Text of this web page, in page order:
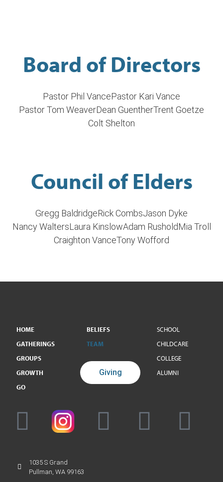
Board of Directors
Pastor Phil VancePastor Kari Vance
Pastor Tom WeaverDean GuentherTrent Goetze
Colt Shelton
Council of Elders
Gregg BaldridgeRick CombsJason Dyke
Nancy WaltersLaura KinslowAdam RusholdMia Troll
Craighton VanceTony Wofford
HOME
GATHERINGS
GROUPS
GROWTH
GO
BELIEFS
TEAM
Giving
SCHOOL
CHILDCARE
COLLEGE
ALUMNI
1035 S Grand
Pullman, WA 99163